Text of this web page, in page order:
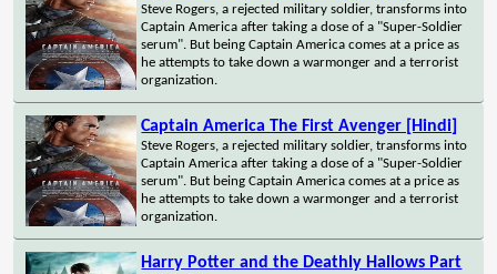
Steve Rogers, a rejected military soldier, transforms into
Captain America after taking a dose of a "Super-Soldier
serum". But being Captain America comes at a price as
he attempts to take down a warmonger and a terrorist
organization.
Captain America The First Avenger [Hindi]
Steve Rogers, a rejected military soldier, transforms into
Captain America after taking a dose of a "Super-Soldier
serum". But being Captain America comes at a price as
he attempts to take down a warmonger and a terrorist
organization.
Harry Potter and the Deathly Hallows Part